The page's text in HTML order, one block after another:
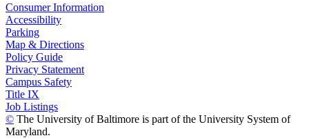
Consumer Information
Accessibility
Parking
Map & Directions
Policy Guide
Privacy Statement
Campus Safety
Title IX
Job Listings
© The University of Baltimore is part of the University System of
Maryland.